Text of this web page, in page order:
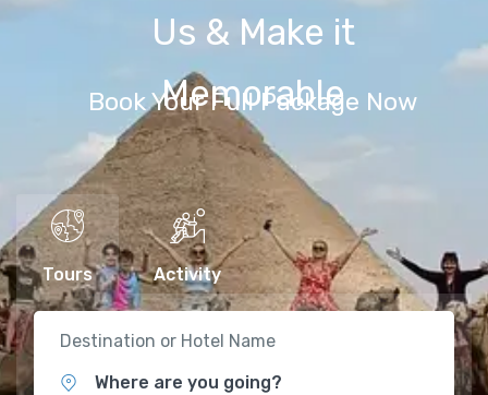
Us & Make it
Memorable
Book Your Full Package Now
Tours Activity
Destination or Hotel Name
Where are you going?